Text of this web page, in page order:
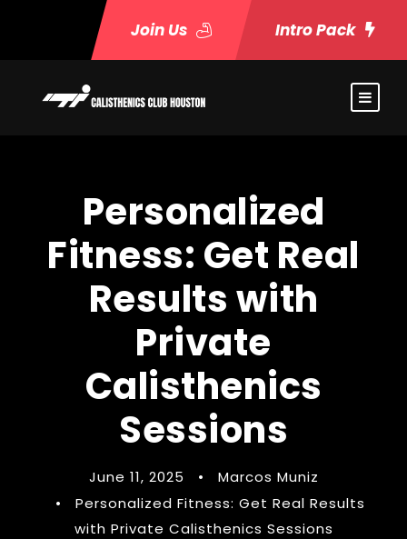
Join Us Intro Pack
Personalized
Fitness: Get Real
Results with
Private
Calisthenics
Sessions
June 11, 2025 •
Marcos Muniz
•
Personalized Fitness: Get Real Results
with Private Calisthenics Sessions